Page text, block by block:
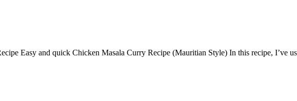
Easy and quick Chicken Masala Curry Recipe (Mauritian Style) In this recipe, I’ve